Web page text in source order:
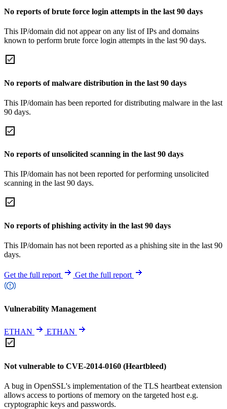
No reports of brute force login attempts in the last 90 days
This IP/domain did not appear on any list of IPs and domains
known to perform brute force login attempts in the last 90 days.
No reports of malware distribution in the last 90 days
This IP/domain has been reported for distributing malware in the last
90 days.
No reports of unsolicited scanning in the last 90 days
This IP/domain has not been reported for performing unsolicited
scanning in the last 90 days.
No reports of phishing activity in the last 90 days
This IP/domain has not been reported as a phishing site in the last 90
days.
Get the full report Get the full report
Vulnerability Management
ETHAN ETHAN
Not vulnerable to CVE-2014-0160 (Heartbleed)
A bug in OpenSSL's implementation of the TLS heartbeat extension
allows access to portions of memory on the targeted host e.g.
cryptographic keys and passwords.